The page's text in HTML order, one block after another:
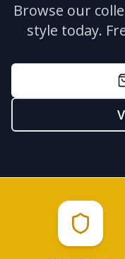
Browse our
style today.